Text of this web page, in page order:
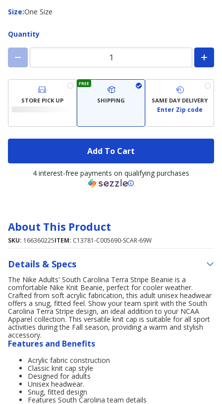
Size:
Size One Size
Quantity
STORE PICK UP
FREE
SHIPPING SAME DAY DELIVERY
Enter Zip code
Add To Cart
4 interest-free payments on qualifying purchases
About This Product
SKU: 166360225ITEM: C13781-C005690-SCAR-69W
Details & Specs
The Nike Adults' South Carolina Terra Stripe Beanie is a
comfortable Nike Knit Beanie, perfect for cooler weather.
Crafted from soft acrylic fabrication, this adult unisex headwear
offers a snug, fitted feel. Show your team spirit with the South
Carolina Terra Stripe design, an ideal addition to your NCAA
Apparel collection. This versatile knit cap is suitable for all sport
activities during the Fall season, providing a warm and stylish
accessory.
Features and Benefits
Acrylic fabric construction
Classic knit cap style
Designed for adults
Unisex headwear.
Snug, fitted design
Features South Carolina team details